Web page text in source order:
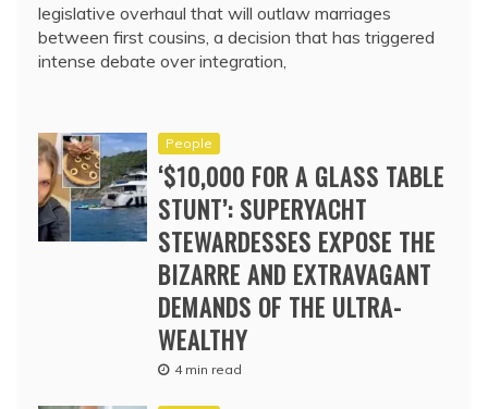
legislative overhaul that will outlaw marriages
between first cousins, a decision that has triggered
intense debate over integration,
People
‘$10,000 FOR A GLASS TABLE
STUNT’: SUPERYACHT
STEWARDESSES EXPOSE THE
BIZARRE AND EXTRAVAGANT
DEMANDS OF THE ULTRA-
WEALTHY
4 min read